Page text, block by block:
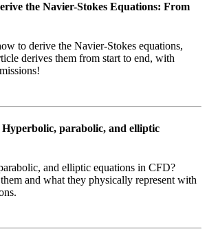
the Navier-Stokes Equations: From
to derive the Navier-Stokes equations,
derives them from start to end, with
parabolic, and elliptic
and elliptic equations in CFD?
and what they physically represent with